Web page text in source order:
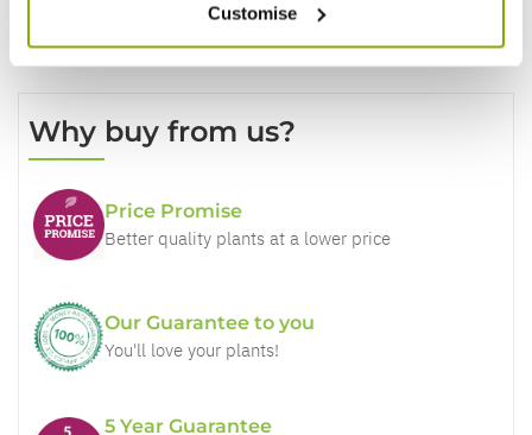
Customise
Why buy from us?
Price Promise
Better quality plants at a lower price
Our Guarantee to you
You'll love your plants!
5 Year Guarantee